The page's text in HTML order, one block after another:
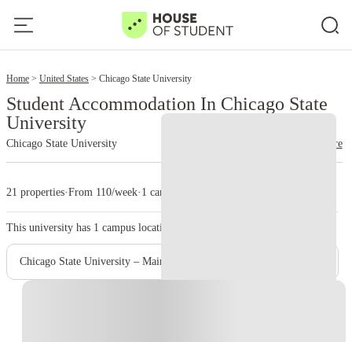
Home United States Chicago State University
Student Accommodation In Chicago State
University
Chicago State University read more
21 properties·From 110/week· 1 campus
This university has 1 campus location.
Chicago State University – Main Campus